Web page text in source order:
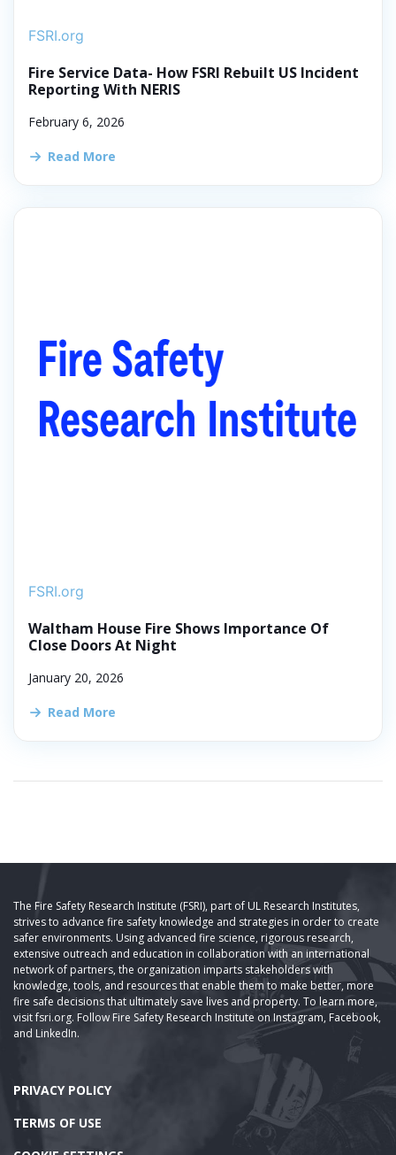
FSRI.org
Fire Service Data- How FSRI Rebuilt US Incident
Reporting With NERIS
February 6, 2026
Read More
FSRI.org
Waltham House Fire Shows Importance Of
Close Doors At Night
January 20, 2026
Read More
The Fire Safety Research Institute (FSRI), part of UL Research Institutes,
strives to advance fire safety knowledge and strategies in order to create
safer environments. Using advanced fire science, rigorous research,
extensive outreach and education in collaboration with an international
network of partners, the organization imparts stakeholders with
knowledge, tools, and resources that enable them to make better, more
fire safe decisions that ultimately save lives and property. To learn more,
visit fsri.org. Follow Fire Safety Research Institute on Instagram, Facebook,
and LinkedIn.
PRIVACY POLICY
TERMS OF USE